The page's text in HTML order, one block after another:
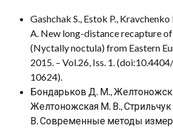
Gashchak S., Estok P.,
A. New long-distance recapture
(Nyctally noctula) from Eastern
2015. – Vol.26, Iss. 1.
10624).
Бондарьков Д. М.,
Желтоножская М. В., Стрильчук
В. Современные методы